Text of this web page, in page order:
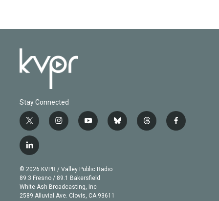
Stay Connected
t
w
i
t
e
r
i
n
g
r
a
m
y
o
b
e
b
l
t
h
f
a
l
i
n
k
e
d
© 2026 KVPR / Valley Public Radio
89.3 Fresno / 89.1 Bakersfield
White Ash Broadcasting, Inc
2589 Alluvial Ave. Clovis, CA 93611